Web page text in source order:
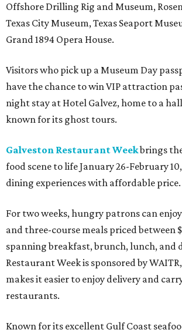
Offshore Drilling Rig and Museum,
Texas City Museum, Texas Seaport
Grand 1894 Opera House.
Visitors who pick up a Museum Day
have the chance to win VIP attraction
night stay at Hotel Galvez, home to a
known for its ghost tours.
Galveston Restaurant Weekbrings
food scene to life January 26-February
dining experiences with affordable price.
For two weeks, hungry patrons can
and three-course meals priced between
spanning breakfast, brunch, lunch, and
Restaurant Week is sponsored by
makes it easier to enjoy delivery and
restaurants.
Known for its excellent Gulf Coast